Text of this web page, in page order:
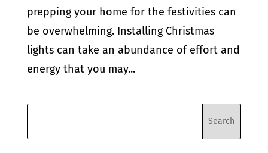
prepping your home for the festivities can
be overwhelming. Installing Christmas
lights can take an abundance of effort and
energy that you may...